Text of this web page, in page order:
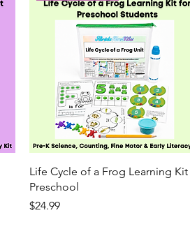
Life Cycle of a Frog Learning
Preschool
Price
$24.99